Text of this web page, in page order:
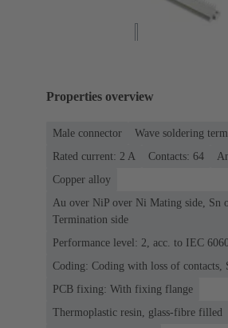
Properties overview
Male connector
Wave soldering
Rated current: ‌2 A
Contacts: 64
Copper alloy
Au over NiP over Ni Mating side, Sn
Termination side
Performance level: 2, acc. to IEC
Coding: Coding with loss of contacts,
PCB fixing: With fixing flange
Thermoplastic resin, glass-fibre filled